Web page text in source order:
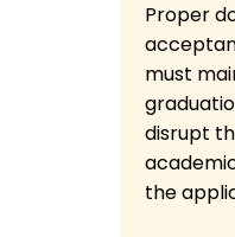
Proper
must
disrupt
the